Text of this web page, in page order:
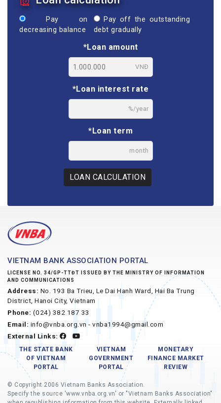
Pay on
decreasing balance
Pay off the outstanding
debt gradually
*Loan amount
VNĐ
*Loan interest rate
%/year
*Loan term
month
LOAN CALCULATION
VIETNAM BANK ASSOCIATION PORTAL
LICENSE NO. 34/GP-TTĐT ISSUED BY THE MINISTRY OF INFORMATION
AND COMMUNICATIONS
Address: No. 193 Ba Trieu, Le Dai Hanh Ward, Hai Ba Trung
District, Hanoi City, Vietnam
Phone: (024) 382 187 33
Email: info@vnba.org.vn - vnba1994@gmail.com
External Links:
THE STATE BANK
OF VIETNAM
PORTAL
VIETNAM
GOVERNMENT
PORTAL
MONETARY
FINANCE MARKET
REVIEW
© Copyright 2006 Vietnam Banks Association.
Specify the source 'www.vnba.org.vn' or "Vietnam Banks Association"